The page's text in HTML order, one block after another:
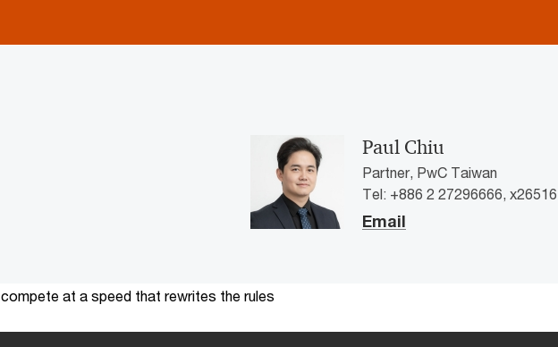
Paul Chiu
Partner, PwC Taiwan
Tel: +886 2 27296666, x26516
Email
compete at a speed that rewrites the rules